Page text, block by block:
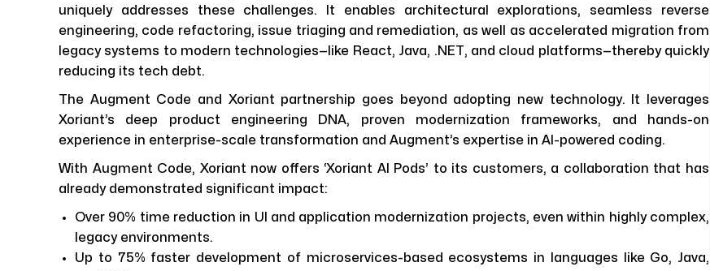
uniquely addresses these challenges. It enables architectural explorations, seamless reverse
engineering, code refactoring, issue triaging and remediation, as well as accelerated migration from
legacy systems to modern technologies—like React, Java, .NET, and cloud platforms—thereby quickly
reducing its tech debt.
The Augment Code and Xoriant partnership goes beyond adopting new technology. It leverages
Xoriant’s deep product engineering DNA, proven modernization frameworks, and hands-on
experience in enterprise-scale transformation and Augment’s expertise in AI-powered coding.
With Augment Code, Xoriant now offers ‘Xoriant AI Pods’ to its customers, a collaboration that has
already demonstrated significant impact:
Over 90% time reduction in UI and application modernization projects, even within highly complex,
legacy environments.
Up to 75% faster development of microservices-based ecosystems in languages like Go, Java,